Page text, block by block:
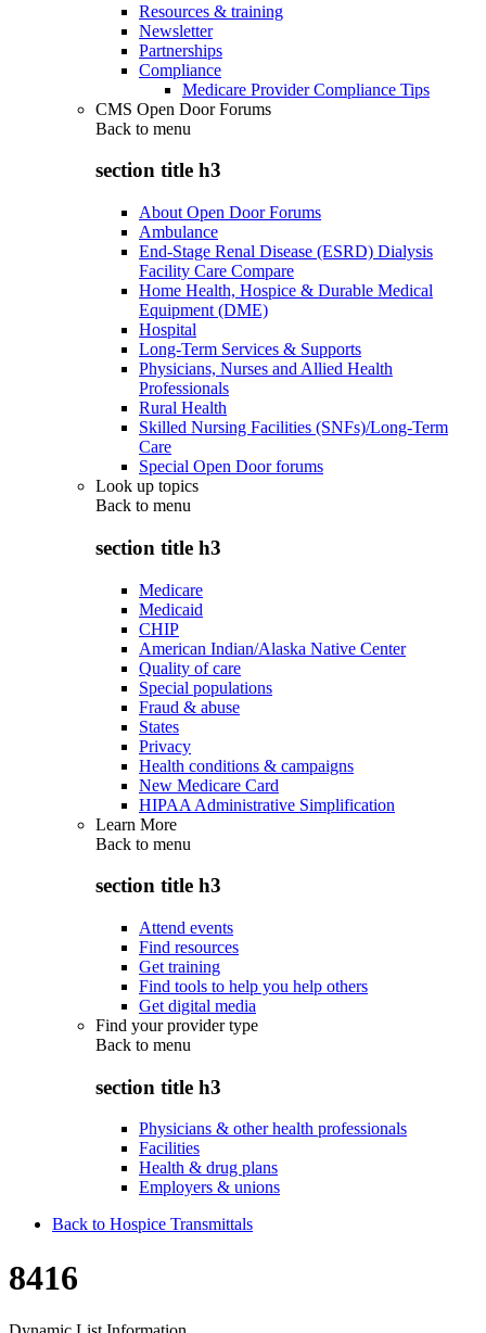
Resources & training
Newsletter
Partnerships
Compliance
Medicare Provider Compliance Tips
CMS Open Door Forums
Back to menu
section title h3
About Open Door Forums
Ambulance
End-Stage Renal Disease (ESRD) Dialysis
Facility Care Compare
Home Health, Hospice & Durable Medical
Equipment (DME)
Hospital
Long-Term Services & Supports
Physicians, Nurses and Allied Health
Professionals
Rural Health
Skilled Nursing Facilities (SNFs)/Long-Term
Care
Special Open Door forums
Look up topics
Back to menu
section title h3
Medicare
Medicaid
CHIP
American Indian/Alaska Native Center
Quality of care
Special populations
Fraud & abuse
States
Privacy
Health conditions & campaigns
New Medicare Card
HIPAA Administrative Simplification
Learn More
Back to menu
section title h3
Attend events
Find resources
Get training
Find tools to help you help others
Get digital media
Find your provider type
Back to menu
section title h3
Physicians & other health professionals
Facilities
Health & drug plans
Employers & unions
Back to Hospice Transmittals
8416